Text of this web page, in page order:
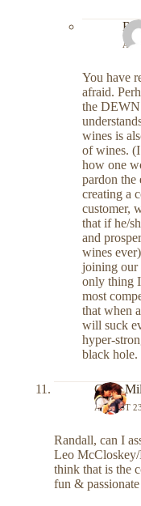
You have
afraid.
the
wines is
of wines.
how one
pardon the
creating a
customer,
that if he/
and
wines
joining our
only thing I
most
that when
will suck
hyper-
black hole.
Chris
AUGUST
Randall, can I
Leo
think that is the
fun &